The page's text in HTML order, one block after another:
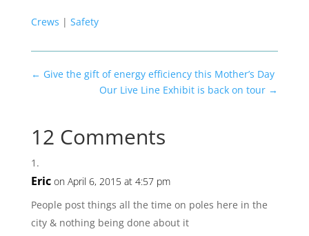
Crews | Safety
← Give the gift of energy efficiency this Mother’s Day
Our Live Line Exhibit is back on tour →
12 Comments
Eric on April 6, 2015 at 4:57 pm
People post things all the time on poles here in the
city & nothing being done about it